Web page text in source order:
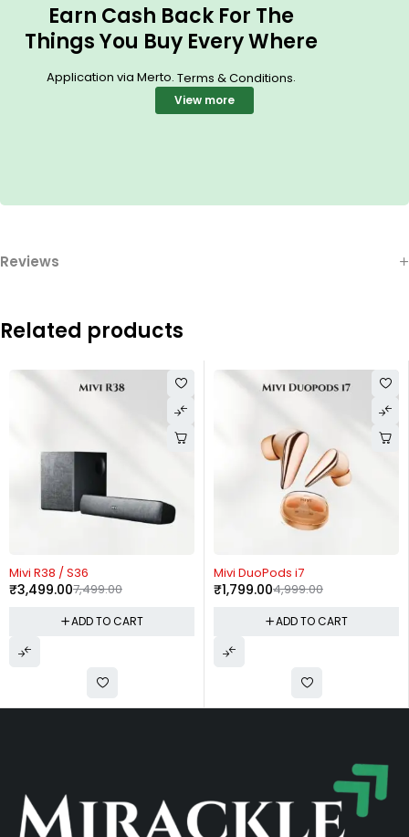
Earn Cash Back For The
Things You Buy Every Where
Application via Merto. Terms & Conditions.
View more
Reviews
Related products
R38 / S36
7,499.00
ADD TO CART
Mivi DuoPods i7
4,999.00
1,799.00
ADD TO CART